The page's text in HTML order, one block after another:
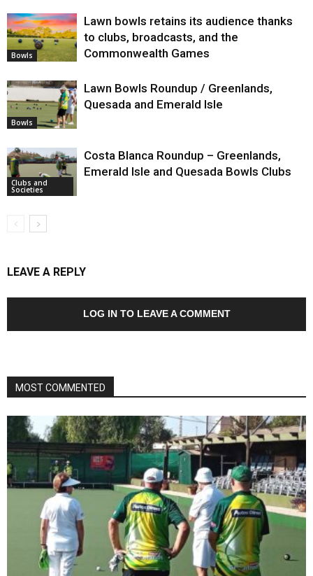
Bowls
Lawn bowls retains its audience thanks
to clubs, broadcasts, and the
Commonwealth Games
Bowls
Lawn Bowls Roundup / Greenlands,
Quesada and Emerald Isle
Clubs and
Societies
Costa Blanca Roundup – Greenlands,
Emerald Isle and Quesada Bowls Clubs
LEAVE A REPLY
LOG IN TO LEAVE A COMMENT
MOST COMMENTED